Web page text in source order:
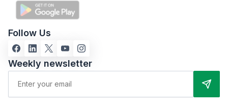
Follow Us
Weekly newsletter